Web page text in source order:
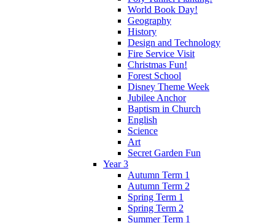
World Book Day!
Geography
History
Design and Technology
Fire Service Visit
Christmas Fun!
Forest School
Disney Theme Week
Jubilee Anchor
Baptism in Church
English
Science
Art
Secret Garden Fun
Year 3
Autumn Term 1
Autumn Term 2
Spring Term 1
Spring Term 2
Summer Term 1